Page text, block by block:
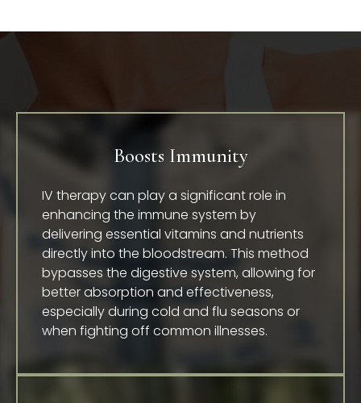
Boosts Immunity
IV therapy can play a significant role in
enhancing the immune system by
delivering essential vitamins and nutrients
directly into the bloodstream. This method
bypasses the digestive system, allowing for
better absorption and effectiveness,
especially during cold and flu seasons or
when fighting off common illnesses.